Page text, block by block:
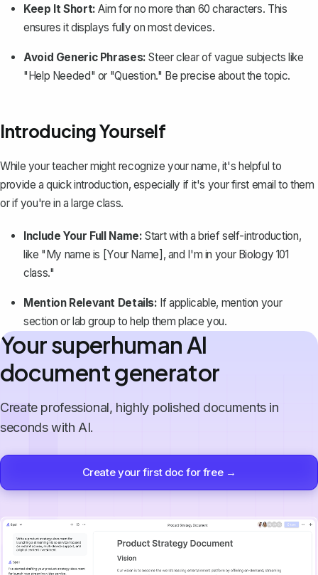
Keep It Short: Aim for no more than 60 characters. This
ensures it displays fully on most devices.
Avoid Generic Phrases: Steer clear of vague subjects like
"Help Needed" or "Question." Be precise about the topic.
Introducing Yourself
While your teacher might recognize your name, it's helpful to
provide a quick introduction, especially if it's your first email to them
or if you're in a large class.
Include Your Full Name: Start with a brief self-introduction,
like "My name is [Your Name], and I'm in your Biology 101
class."
Mention Relevant Details: If applicable, mention your
section or lab group to help them place you.
Your superhuman AI
document generator
Create professional, highly polished documents in
seconds with AI.
Create your first doc for free →